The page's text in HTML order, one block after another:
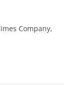
Company,